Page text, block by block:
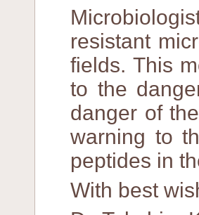
resistant
fields. This
to the
danger of
warning to
peptides in
With best